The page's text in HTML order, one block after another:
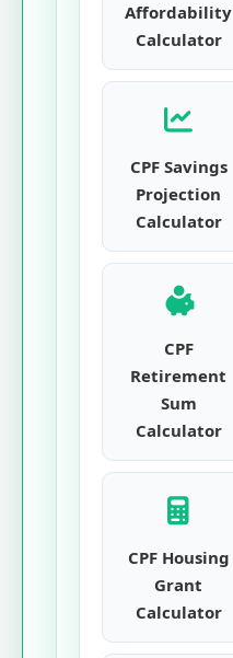
Affordability
Calculator
CPF Savings
Projection
Calculator
CPF
Retirement
Sum
Calculator
CPF Housing
Grant
Calculator